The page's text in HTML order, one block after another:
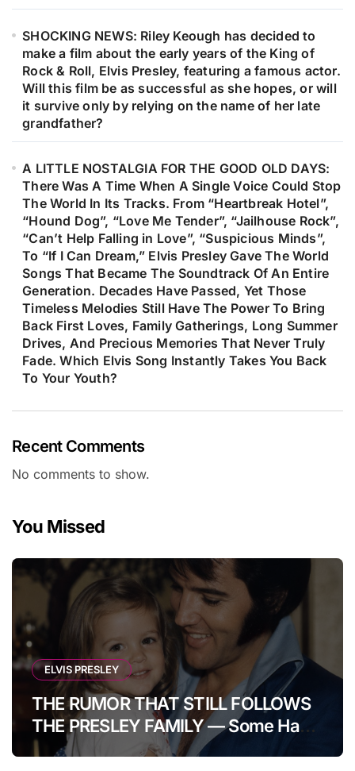
SHOCKING NEWS: Riley Keough has decided to
make a film about the early years of the King of
Rock & Roll, Elvis Presley, featuring a famous actor.
Will this film be as successful as she hopes, or will
it survive only by relying on the name of her late
grandfather?
A LITTLE NOSTALGIA FOR THE GOOD OLD DAYS:
There Was A Time When A Single Voice Could Stop
The World In Its Tracks. From “Heartbreak Hotel”,
“Hound Dog”, “Love Me Tender”, “Jailhouse Rock”,
“Can’t Help Falling in Love”, “Suspicious Minds”,
To “If I Can Dream,” Elvis Presley Gave The World
Songs That Became The Soundtrack Of An Entire
Generation. Decades Have Passed, Yet Those
Timeless Melodies Still Have The Power To Bring
Back First Loves, Family Gatherings, Long Summer
Drives, And Precious Memories That Never Truly
Fade. Which Elvis Song Instantly Takes You Back
To Your Youth?
Recent Comments
No comments to show.
You Missed
ELVIS PRESLEY
THE RUMOR THAT STILL FOLLOWS
THE PRESLEY FAMILY — Some Have
Claimed Elvis Presley Was Once